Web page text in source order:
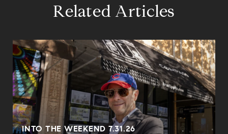
Related Articles
INTO THE WEEKEND 7.31.26